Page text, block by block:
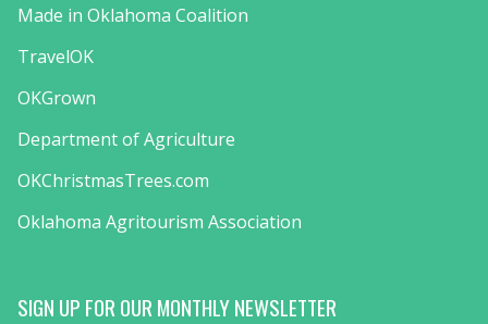
Made in Oklahoma Coalition
TravelOK
OKGrown
Department of Agriculture
OKChristmasTrees.com
Oklahoma Agritourism Association
SIGN UP FOR OUR MONTHLY NEWSLETTER